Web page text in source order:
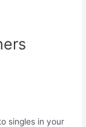
singles in your